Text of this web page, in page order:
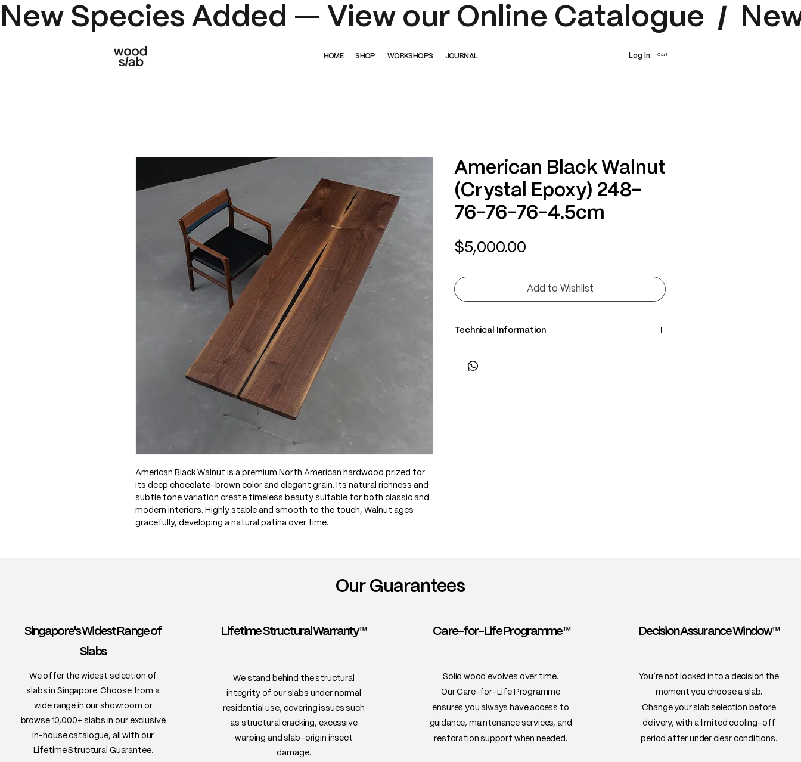
New Species Added — View our Online Catalogue
HOME SHOP WORKSHOPS JOURNAL Log In Cart
American Black Walnut is a premium North American hardwood prized for
its deep chocolate-brown color and elegant grain. Its natural richness and
subtle tone variation create timeless beauty suitable for both classic and
modern interiors. Highly stable and smooth to the touch, Walnut ages
gracefully, developing a natural patina over time.
American Black Walnut
(Crystal Epoxy) 248-
76-76-76-4.5cm
$5,000.00
Add to Wishlist
Technical Information
• 3 Point Width: 76 / 76 / 76cm
Our Guarantees
Singapore's Widest Range of
Slabs
We offer the widest selection of
slabs in Singapore. Choose from a
wide range in our showroom or
browse 10,000+ slabs in our exclusive
in-house catalogue, all with our
Lifetime Structural Guarantee.
Lifetime Structural Warranty™
We stand behind the structural
integrity of our slabs under normal
residential use, covering issues such
as structural cracking, excessive
warping and slab-origin insect
damage.
Care-for-Life Programme™
Solid wood evolves over time.
Our Care-for-Life Programme
ensures you always have access to
guidance, maintenance services, and
restoration support when needed.
Decision Assurance Window™
You’re not locked into a decision the
moment you choose a slab.
Change your slab selection before
delivery, with a limited cooling-off
period after under clear conditions.